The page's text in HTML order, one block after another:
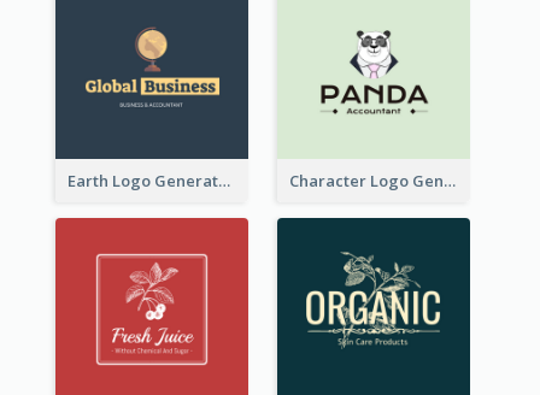
Earth Logo Generated For Global Business And Accounting Company Character Logo Generated For Accountant